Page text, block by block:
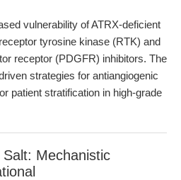
vulnerability of ATRX-deficient
tyrosine kinase (RTK) and
receptor (PDGFR) inhibitors. The
strategies for antiangiogenic
patient stratification in high-grade
Mechanistic